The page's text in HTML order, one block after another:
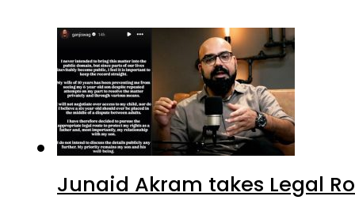
Junaid Akram takes Legal